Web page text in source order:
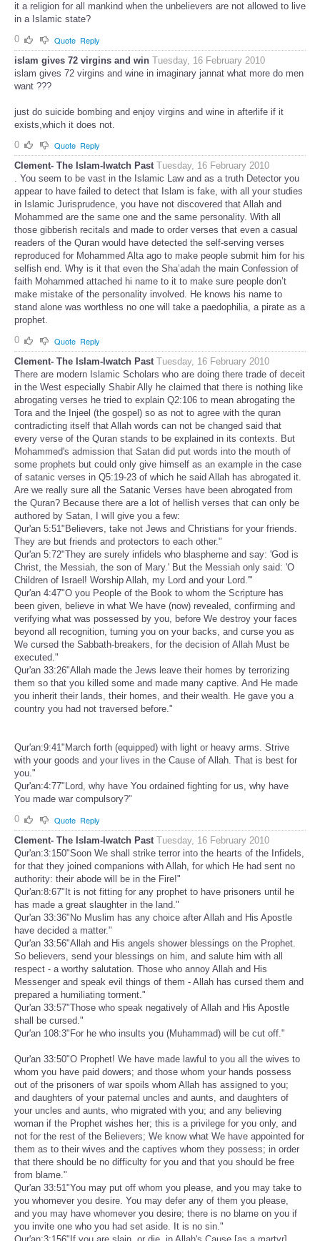
it a religion for all mankind when the unbelievers are not allowed to live
in a Islamic state?
0
Quote Reply
islam gives 72 virgins and win Tuesday, 16 February 2010
islam gives 72 virgins and wine in imaginary jannat what more do men
want ???
just do suicide bombing and enjoy virgins and wine in afterlife if it
exists,which it does not.
0
Quote Reply
Clement- The Islam-Iwatch Past Tuesday, 16 February 2010
. You seem to be vast in the Islamic Law and as a truth Detector you
appear to have failed to detect that Islam is fake, with all your studies
in Islamic Jurisprudence, you have not discovered that Allah and
Mohammed are the same one and the same personality. With all
those gibberish recitals and made to order verses that even a casual
readers of the Quran would have detected the self-serving verses
reproduced for Mohammed Alta ago to make people submit him for his
selfish end. Why is it that even the Sha’adah the main Confession of
faith Mohammed attached hi name to it to make sure people don’t
make mistake of the personality involved. He knows his name to
stand alone was worthless no one will take a paedophilia, a pirate as a
prophet.
0
Quote Reply
Clement- The Islam-Iwatch Past Tuesday, 16 February 2010
There are modern Islamic Scholars who are doing there trade of deceit
in the West especially Shabir Ally he claimed that there is nothing like
abrogating verses he tried to explain Q2:106 to mean abrogating the
Tora and the Injeel (the gospel) so as not to agree with the quran
contradicting itself that Allah words can not be changed said that
every verse of the Quran stands to be explained in its contexts. But
Mohammed's admission that Satan did put words into the mouth of
some prophets but could only give himself as an example in the case
of satanic verses in Q5:19-23 of which he said Allah has abrogated it.
Are we really sure all the Satanic Verses have been abrogated from
the Quran? Because there are a lot of hellish verses that can only be
authored by Satan, I will give you a few:
Qur'an 5:51"Believers, take not Jews and Christians for your friends.
They are but friends and protectors to each other."
Qur'an 5:72"They are surely infidels who blaspheme and say: 'God is
Christ, the Messiah, the son of Mary.' But the Messiah only said: 'O
Children of Israel! Worship Allah, my Lord and your Lord.'"
Qur'an 4:47"O you People of the Book to whom the Scripture has
been given, believe in what We have (now) revealed, confirming and
verifying what was possessed by you, before We destroy your faces
beyond all recognition, turning you on your backs, and curse you as
We cursed the Sabbath-breakers, for the decision of Allah Must be
executed."
Qur'an 33:26"Allah made the Jews leave their homes by terrorizing
them so that you killed some and made many captive. And He made
you inherit their lands, their homes, and their wealth. He gave you a
country you had not traversed before."
Qur'an:9:41"March forth (equipped) with light or heavy arms. Strive
with your goods and your lives in the Cause of Allah. That is best for
you."
Qur'an:4:77"Lord, why have You ordained fighting for us, why have
You made war compulsory?"
0
Quote Reply
Clement- The Islam-Iwatch Past Tuesday, 16 February 2010
Qur'an:3:150"Soon We shall strike terror into the hearts of the Infidels,
for that they joined companions with Allah, for which He had sent no
authority: their abode will be in the Fire!"
Qur'an:8:67"It is not fitting for any prophet to have prisoners until he
has made a great slaughter in the land."
Qur'an 33:36"No Muslim has any choice after Allah and His Apostle
have decided a matter."
Qur'an 33:56"Allah and His angels shower blessings on the Prophet.
So believers, send your blessings on him, and salute him with all
respect - a worthy salutation. Those who annoy Allah and His
Messenger and speak evil things of them - Allah has cursed them and
prepared a humiliating torment."
Qur'an 33:57"Those who speak negatively of Allah and His Apostle
shall be cursed."
Qur'an 108:3"For he who insults you (Muhammad) will be cut off."
Qur'an 33:50"O Prophet! We have made lawful to you all the wives to
whom you have paid dowers; and those whom your hands possess
out of the prisoners of war spoils whom Allah has assigned to you;
and daughters of your paternal uncles and aunts, and daughters of
your uncles and aunts, who migrated with you; and any believing
woman if the Prophet wishes her; this is a privilege for you only, and
not for the rest of the Believers; We know what We have appointed for
them as to their wives and the captives whom they possess; in order
that there should be no difficulty for you and that you should be free
from blame."
Qur'an 33:51"You may put off whom you please, and you may take to
you whomever you desire. You may defer any of them you please,
and you may have whomever you desire; there is no blame on you if
you invite one who you had set aside. It is no sin."